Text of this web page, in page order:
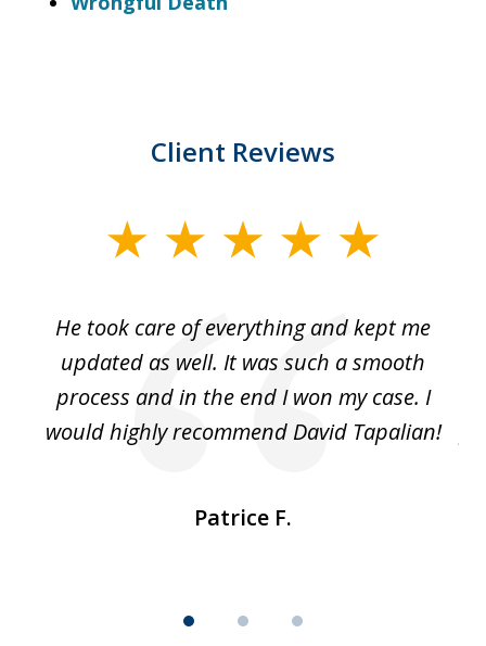
Client Reviews
He took care of everything and kept me
updated as well. It was such a smooth
process and in the end I won my case. I
would highly recommend David Tapalian!
Patrice F.